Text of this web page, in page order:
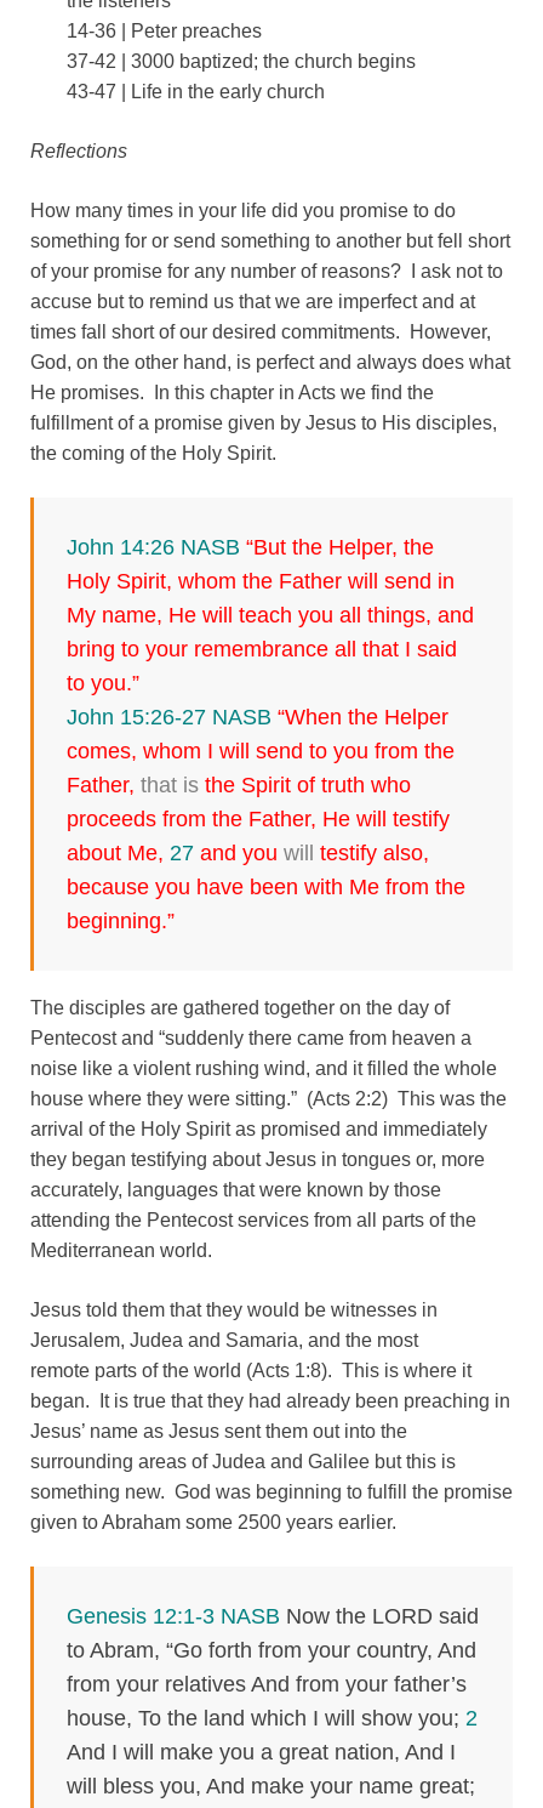
14-36 | Peter preaches
37-42 | 3000 baptized; the church begins
43-47 | Life in the early church
Reflections
How many times in your life did you promise to do
something for or send something to another but fell short
of your promise for any number of reasons? I ask not to
accuse but to remind us that we are imperfect and at
times fall short of our desired commitments. However,
God, on the other hand, is perfect and always does what
He promises. In this chapter in Acts we find the
fulfillment of a promise given by Jesus to His disciples,
the coming of the Holy Spirit.
John 14:26 NASB “But the Helper, the
Holy Spirit, whom the Father will send in
My name, He will teach you all things, and
bring to your remembrance all that I said
to you.”
John 15:26-27 NASB “When the Helper
comes, whom I will send to you from the
Father, that is the Spirit of truth who
proceeds from the Father, He will testify
about Me, 27 and you will testify also,
because you have been with Me from the
beginning.”
The disciples are gathered together on the day of
Pentecost and “suddenly there came from heaven a
noise like a violent rushing wind, and it filled the whole
house where they were sitting.” (Acts 2:2) This was the
arrival of the Holy Spirit as promised and immediately
they began testifying about Jesus in tongues or, more
accurately, languages that were known by those
attending the Pentecost services from all parts of the
Mediterranean world.
Jesus told them that they would be witnesses in
Jerusalem, Judea and Samaria, and the most
remote parts of the world (Acts 1:8). This is where it
began. It is true that they had already been preaching in
Jesus’ name as Jesus sent them out into the
surrounding areas of Judea and Galilee but this is
something new. God was beginning to fulfill the promise
given to Abraham some 2500 years earlier.
Genesis 12:1-3 NASB Now the LORD said
to Abram, “Go forth from your country, And
from your relatives And from your father’s
house, To the land which I will show you; 2
And I will make you a great nation, And I
will bless you, And make your name great;